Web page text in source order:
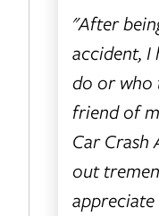
"After
accident, I
do or who
friend of
Car Crash
out
appreciate